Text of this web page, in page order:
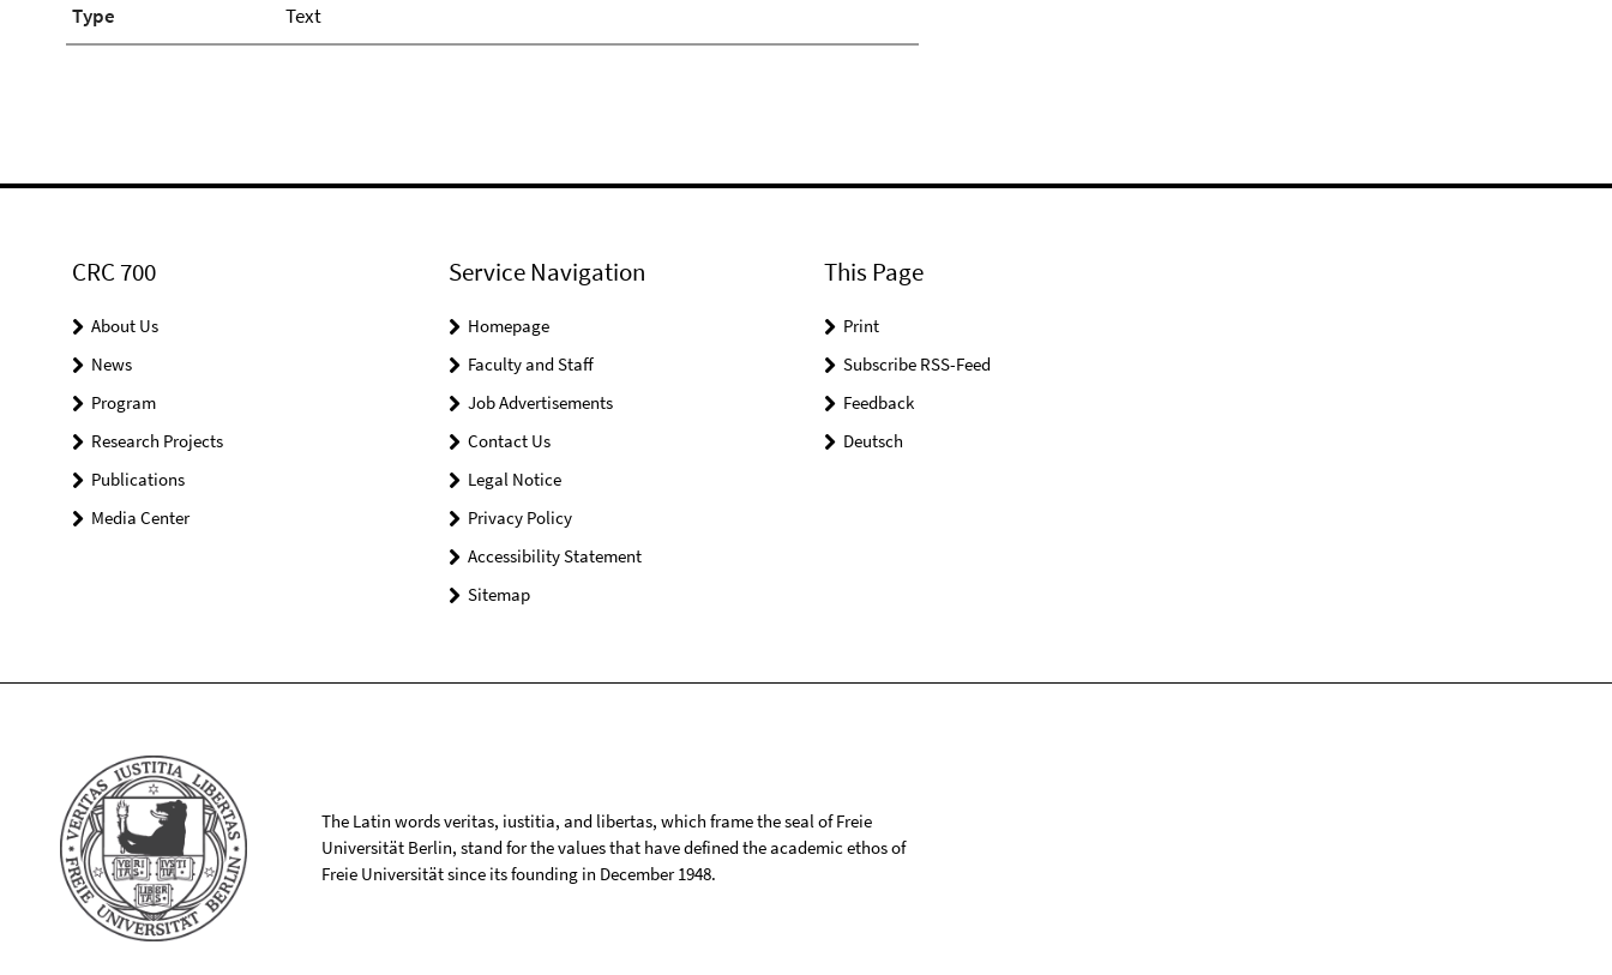
Type Text
CRC 700
About Us
News
Program
Research Projects
Publications
Media Center
Service Navigation
Homepage
Faculty and Staff
Job Advertisements
Contact Us
Legal Notice
Privacy Policy
Accessibility Statement
Sitemap
This Page
Print
Subscribe RSS-Feed
Feedback
Deutsch
The Latin words veritas, iustitia, and libertas, which frame the seal of Freie
Universität Berlin, stand for the values that have defined the academic ethos of
Freie Universität since its founding in December 1948.